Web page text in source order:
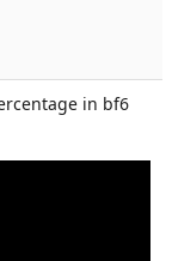
in bf6